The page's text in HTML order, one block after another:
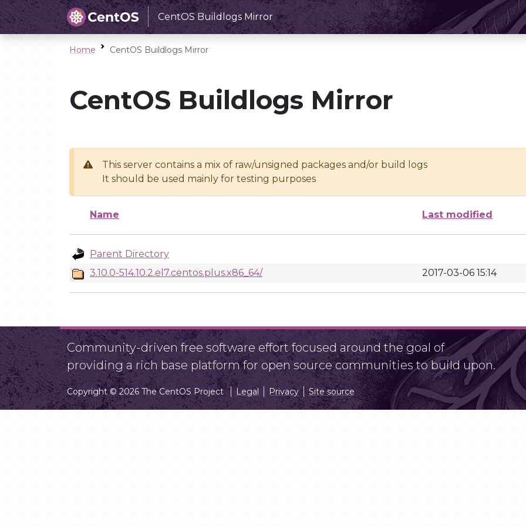
CentOS Buildlogs Mirror
Home CentOS Buildlogs Mirror
CentOS Buildlogs Mirror
This server contains a mix of raw/unsigned packages and/or build logs
It should be used mainly for testing purposes
Name Last modified
Parent Directory
3.10.0-514.10.2.el7.centos.plus.x86_64/
2017-03-06 15:14
Community-driven free software effort focused around the goal of
providing a rich base platform for open source communities to build upon.
Copyright © 2026 The CentOS Project Legal Privacy Site source